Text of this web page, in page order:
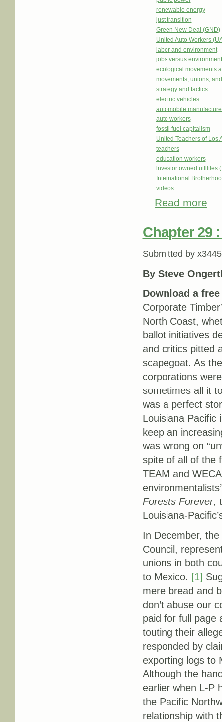
renewable energy
just transition
Green New Deal (GND)
United Auto Workers
labor and environment
jobs versus environment
ecological movements
movements, unions,
strategy and tactics
electric vehicles
automobile
auto workers
fossil fuel capitalism
United Teachers of Los
teachers
education workers
investor owned utilities
International
videos
Read more
Chapter 29
Submitted by
By Steve
Download a free
Corporate
North Coast,
ballot initiatives
and critics pitted
scapegoat. As
corporations
sometimes all it
was a perfect
Louisiana Pacific
keep an
was wrong on
spite of all of the
TEAM and
Forests Forever,
Louisiana-
In December,
Council,
unions in both
to Mexico. [1]
mere bread and
don’t abuse our
paid for full page
touting their
responded by
exporting logs to
Although the
earlier when L-P
the Pacific
relationship with